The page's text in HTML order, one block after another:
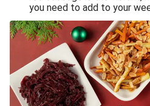
you need to add to your